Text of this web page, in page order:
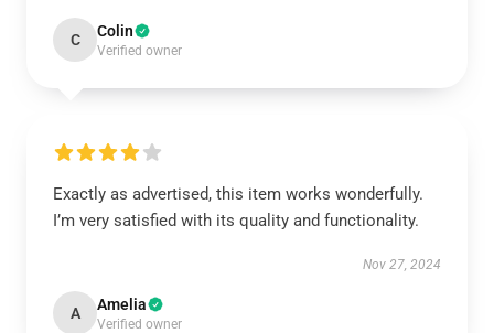
C Colin
Verified owner
Exactly as advertised, this item works wonderfully.
I’m very satisfied with its quality and functionality.
Nov 27, 2024
A Amelia
Verified owner